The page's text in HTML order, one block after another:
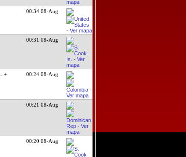
00:34 08-Aug
00:31 08-Aug
...+ 00:24 08-Aug
00:21 08-Aug
00:20 08-Aug